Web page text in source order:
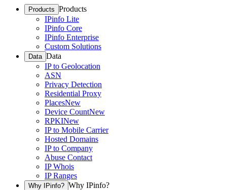
Products Products
IPinfo Lite
IPinfo Core
IPinfo Enterprise
Custom Solutions
Data Data
IP to Geolocation
ASN
Privacy Detection
Residential Proxy
PlacesNew
Device CountNew
RPKINew
IP to Mobile Carrier
Hosted Domains
IP to Company
Abuse Contact
IP Whois
IP Ranges
Why IPinfo? Why IPinfo?